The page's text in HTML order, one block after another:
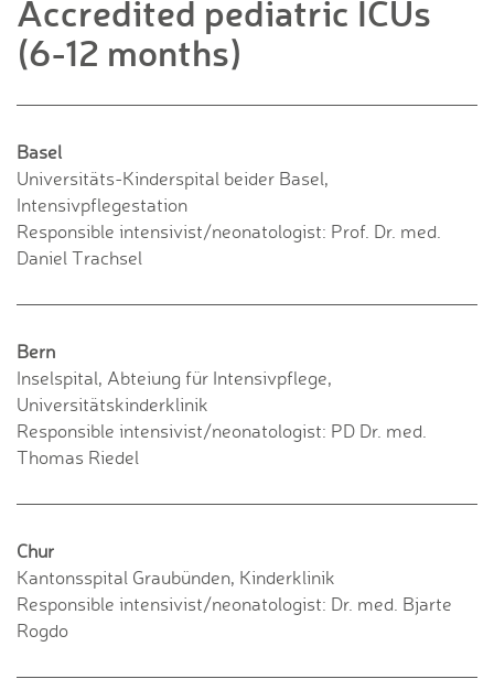
Accredited pediatric ICUs
(6-12 months)
Basel
Universitäts-Kinderspital beider Basel,
Intensivpflegestation
Responsible intensivist/neonatologist: Prof. Dr. med.
Daniel Trachsel
Bern
Inselspital, Abteiung für Intensivpflege,
Universitätskinderklinik
Responsible intensivist/neonatologist: PD Dr. med.
Thomas Riedel
Chur
Kantonsspital Graubünden, Kinderklinik
Responsible intensivist/neonatologist: Dr. med. Bjarte
Rogdo